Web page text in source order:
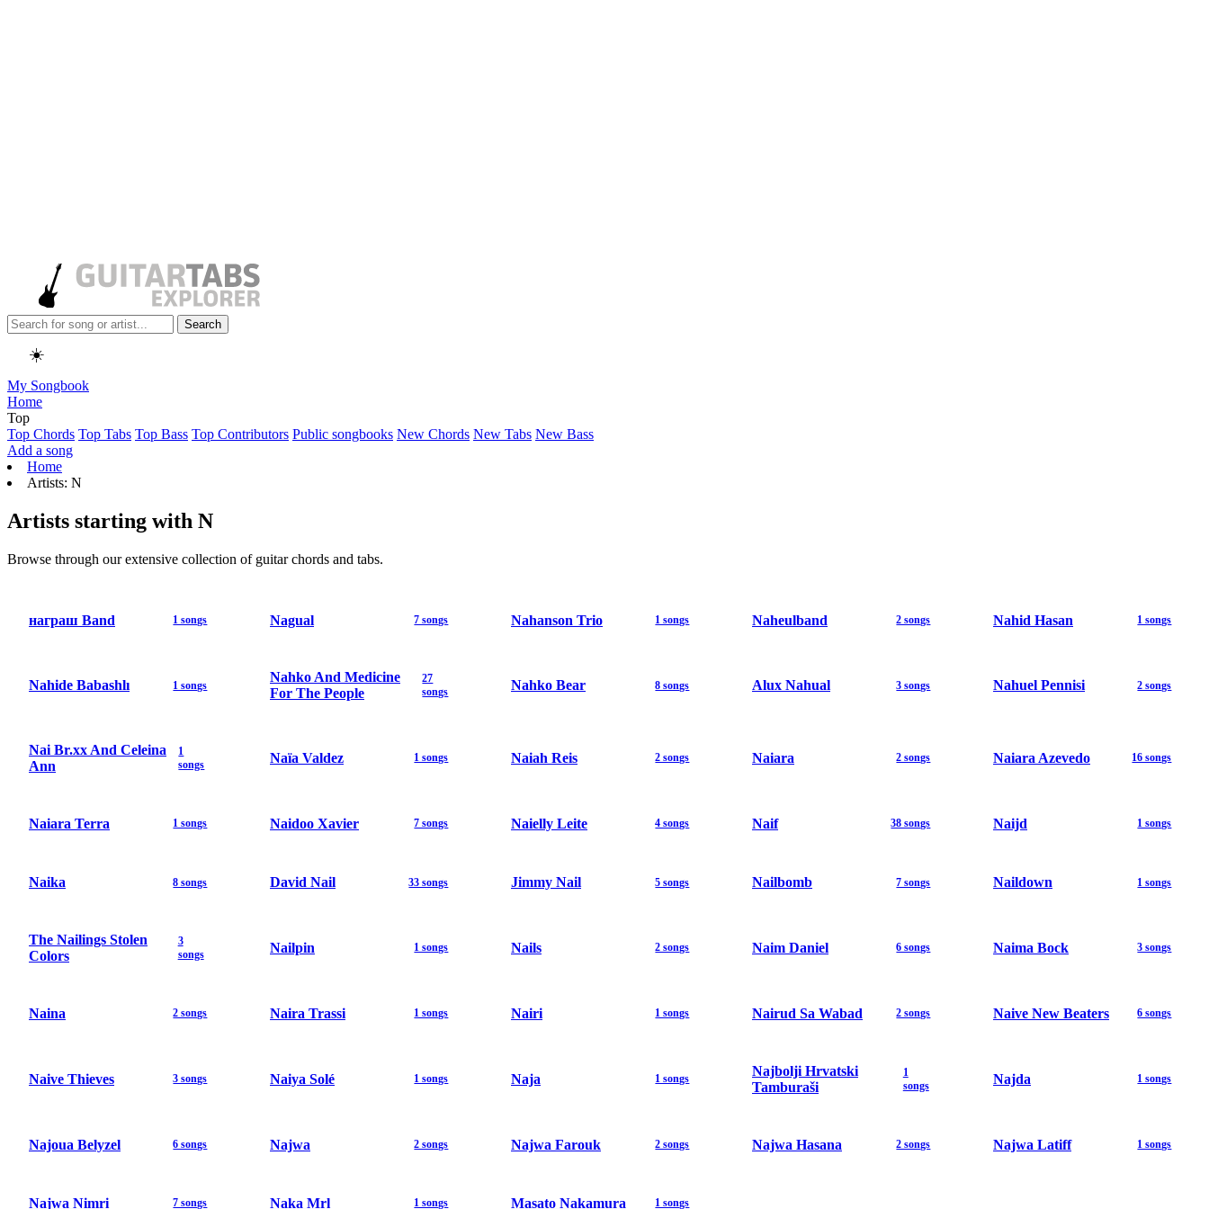
Search
☀️
My Songbook
Home
Top
Top Chords Top Tabs Top Bass Top Contributors Public songbooks New Chords New Tabs New Bass
Add a song
Home
Artists: N
Artists starting with N
Browse through our extensive collection of guitar chords and tabs.
награш Band 1 songs Nagual 7 songs Nahanson Trio 1 songs Naheulband 2 songs Nahid Hasan 1 songs
Nahide Babashlı 1 songs
Nahko And Medicine
For The People
27
songs
Nahko Bear 8 songs Alux Nahual 3 songs Nahuel Pennisi 2 songs
Nai Br.xx And Celeina
Ann
1
songs
Naïa Valdez 1 songs Naiah Reis 2 songs Naiara 2 songs Naiara Azevedo 16 songs
Naiara Terra 1 songs Naidoo Xavier 7 songs Naielly Leite 4 songs Naif 38 songs Naijd 1 songs
Naika 8 songs David Nail 33 songs Jimmy Nail 5 songs Nailbomb 7 songs Naildown 1 songs
The Nailings Stolen
Colors
3
songs
Nailpin 1 songs Nails 2 songs Naim Daniel 6 songs Naima Bock 3 songs
Naina 2 songs Naira Trassi 1 songs Nairi 1 songs Nairud Sa Wabad 2 songs Naive New Beaters 6 songs
Naive Thieves 3 songs Naiya Solé 1 songs Naja 1 songs
Najbolji Hrvatski
Tamburaši
1
songs
Najda 1 songs
Najoua Belyzel 6 songs Najwa 2 songs Najwa Farouk 2 songs Najwa Hasana 2 songs Najwa Latiff 1 songs
Najwa Nimri 7 songs Naka Mrl 1 songs Masato Nakamura 1 songs